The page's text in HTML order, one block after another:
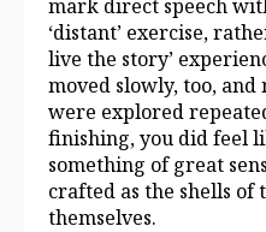
mark direct speech
‘distant’ exercise,
live the story’
moved slowly, too, and
were explored
finishing, you did feel
something of great
crafted as the shells of
themselves.